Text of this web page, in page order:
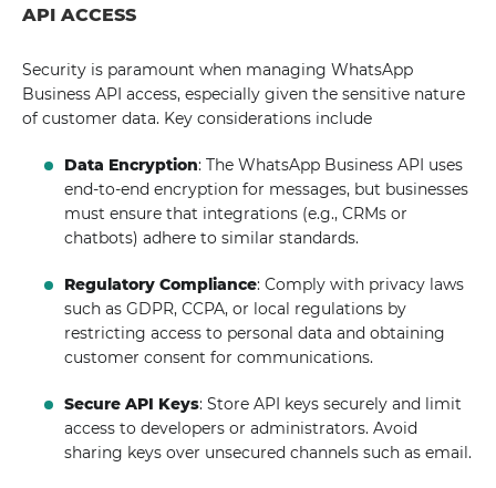
API ACCESS
Security is paramount when managing WhatsApp
Business API access, especially given the sensitive nature
of customer data. Key considerations include
Data Encryption: The WhatsApp Business API uses
end-to-end encryption for messages, but businesses
must ensure that integrations (e.g., CRMs or
chatbots) adhere to similar standards.
Regulatory Compliance: Comply with privacy laws
such as GDPR, CCPA, or local regulations by
restricting access to personal data and obtaining
customer consent for communications.
Secure API Keys: Store API keys securely and limit
access to developers or administrators. Avoid
sharing keys over unsecured channels such as email.